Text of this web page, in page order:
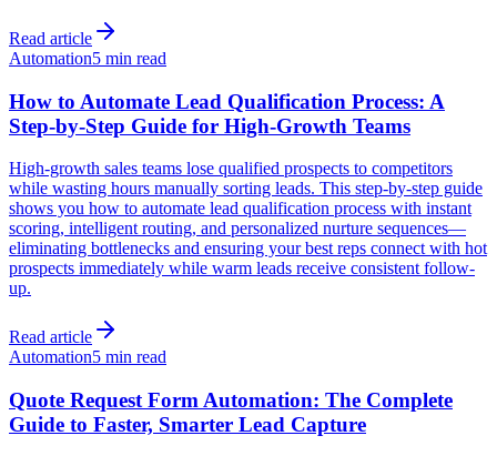
Read article
Automation5 min read
How to Automate Lead Qualification Process: A
Step-by-Step Guide for High-Growth Teams
High-growth sales teams lose qualified prospects to competitors
while wasting hours manually sorting leads. This step-by-step guide
shows you how to automate lead qualification process with instant
scoring, intelligent routing, and personalized nurture sequences—
eliminating bottlenecks and ensuring your best reps connect with hot
prospects immediately while warm leads receive consistent follow-
up.
Read article
Automation5 min read
Quote Request Form Automation: The Complete
Guide to Faster, Smarter Lead Capture